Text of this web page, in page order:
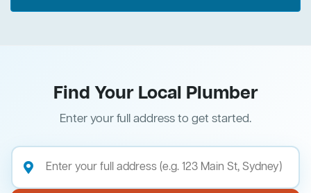
Find Your Local Plumber
Enter your full address to get started.